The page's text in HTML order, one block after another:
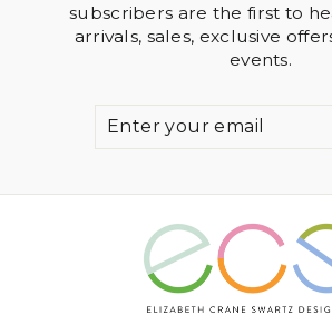
subscribers are the first to
arrivals, sales, exclusive
events.